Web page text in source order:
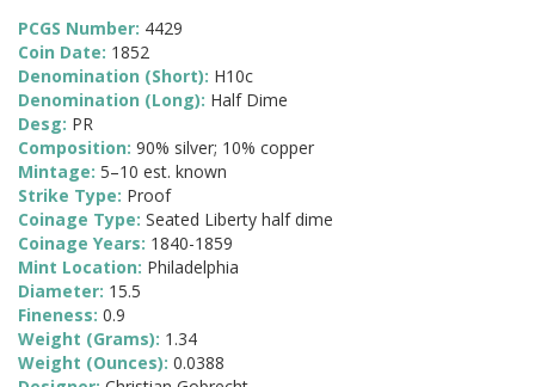
PCGS Number: 4429
Coin Date: 1852
Denomination (Short): H10c
Denomination (Long): Half Dime
Desg: PR
Composition: 90% silver; 10% copper
Mintage: 5–10 est. known
Strike Type: Proof
Coinage Type: Seated Liberty half dime
Coinage Years: 1840-1859
Mint Location: Philadelphia
Diameter: 15.5
Fineness: 0.9
Weight (Grams): 1.34
Weight (Ounces): 0.0388